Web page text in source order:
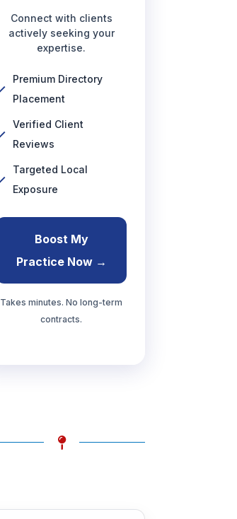
Connect with clients
actively seeking your
expertise.
Premium Directory
Placement
Verified Client
Reviews
Targeted Local
Exposure
Boost My
Practice Now →
Takes minutes. No long-term
contracts.